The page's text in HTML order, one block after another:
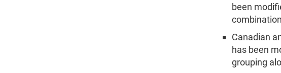
been
Canadian
has been
grouping